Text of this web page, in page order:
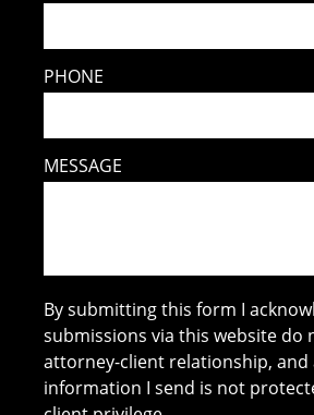
PHONE
MESSAGE
By submitting this form I
submissions via this website do
attorney-client relationship, and
information I send is not